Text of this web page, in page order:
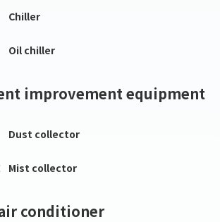
Chiller
Oil chiller
improvement equipment
Dust collector
Mist collector
conditioner